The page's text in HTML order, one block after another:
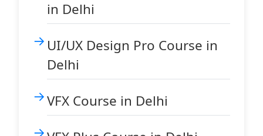
in Delhi
UI/UX Design Pro Course in
Delhi
VFX Course in Delhi